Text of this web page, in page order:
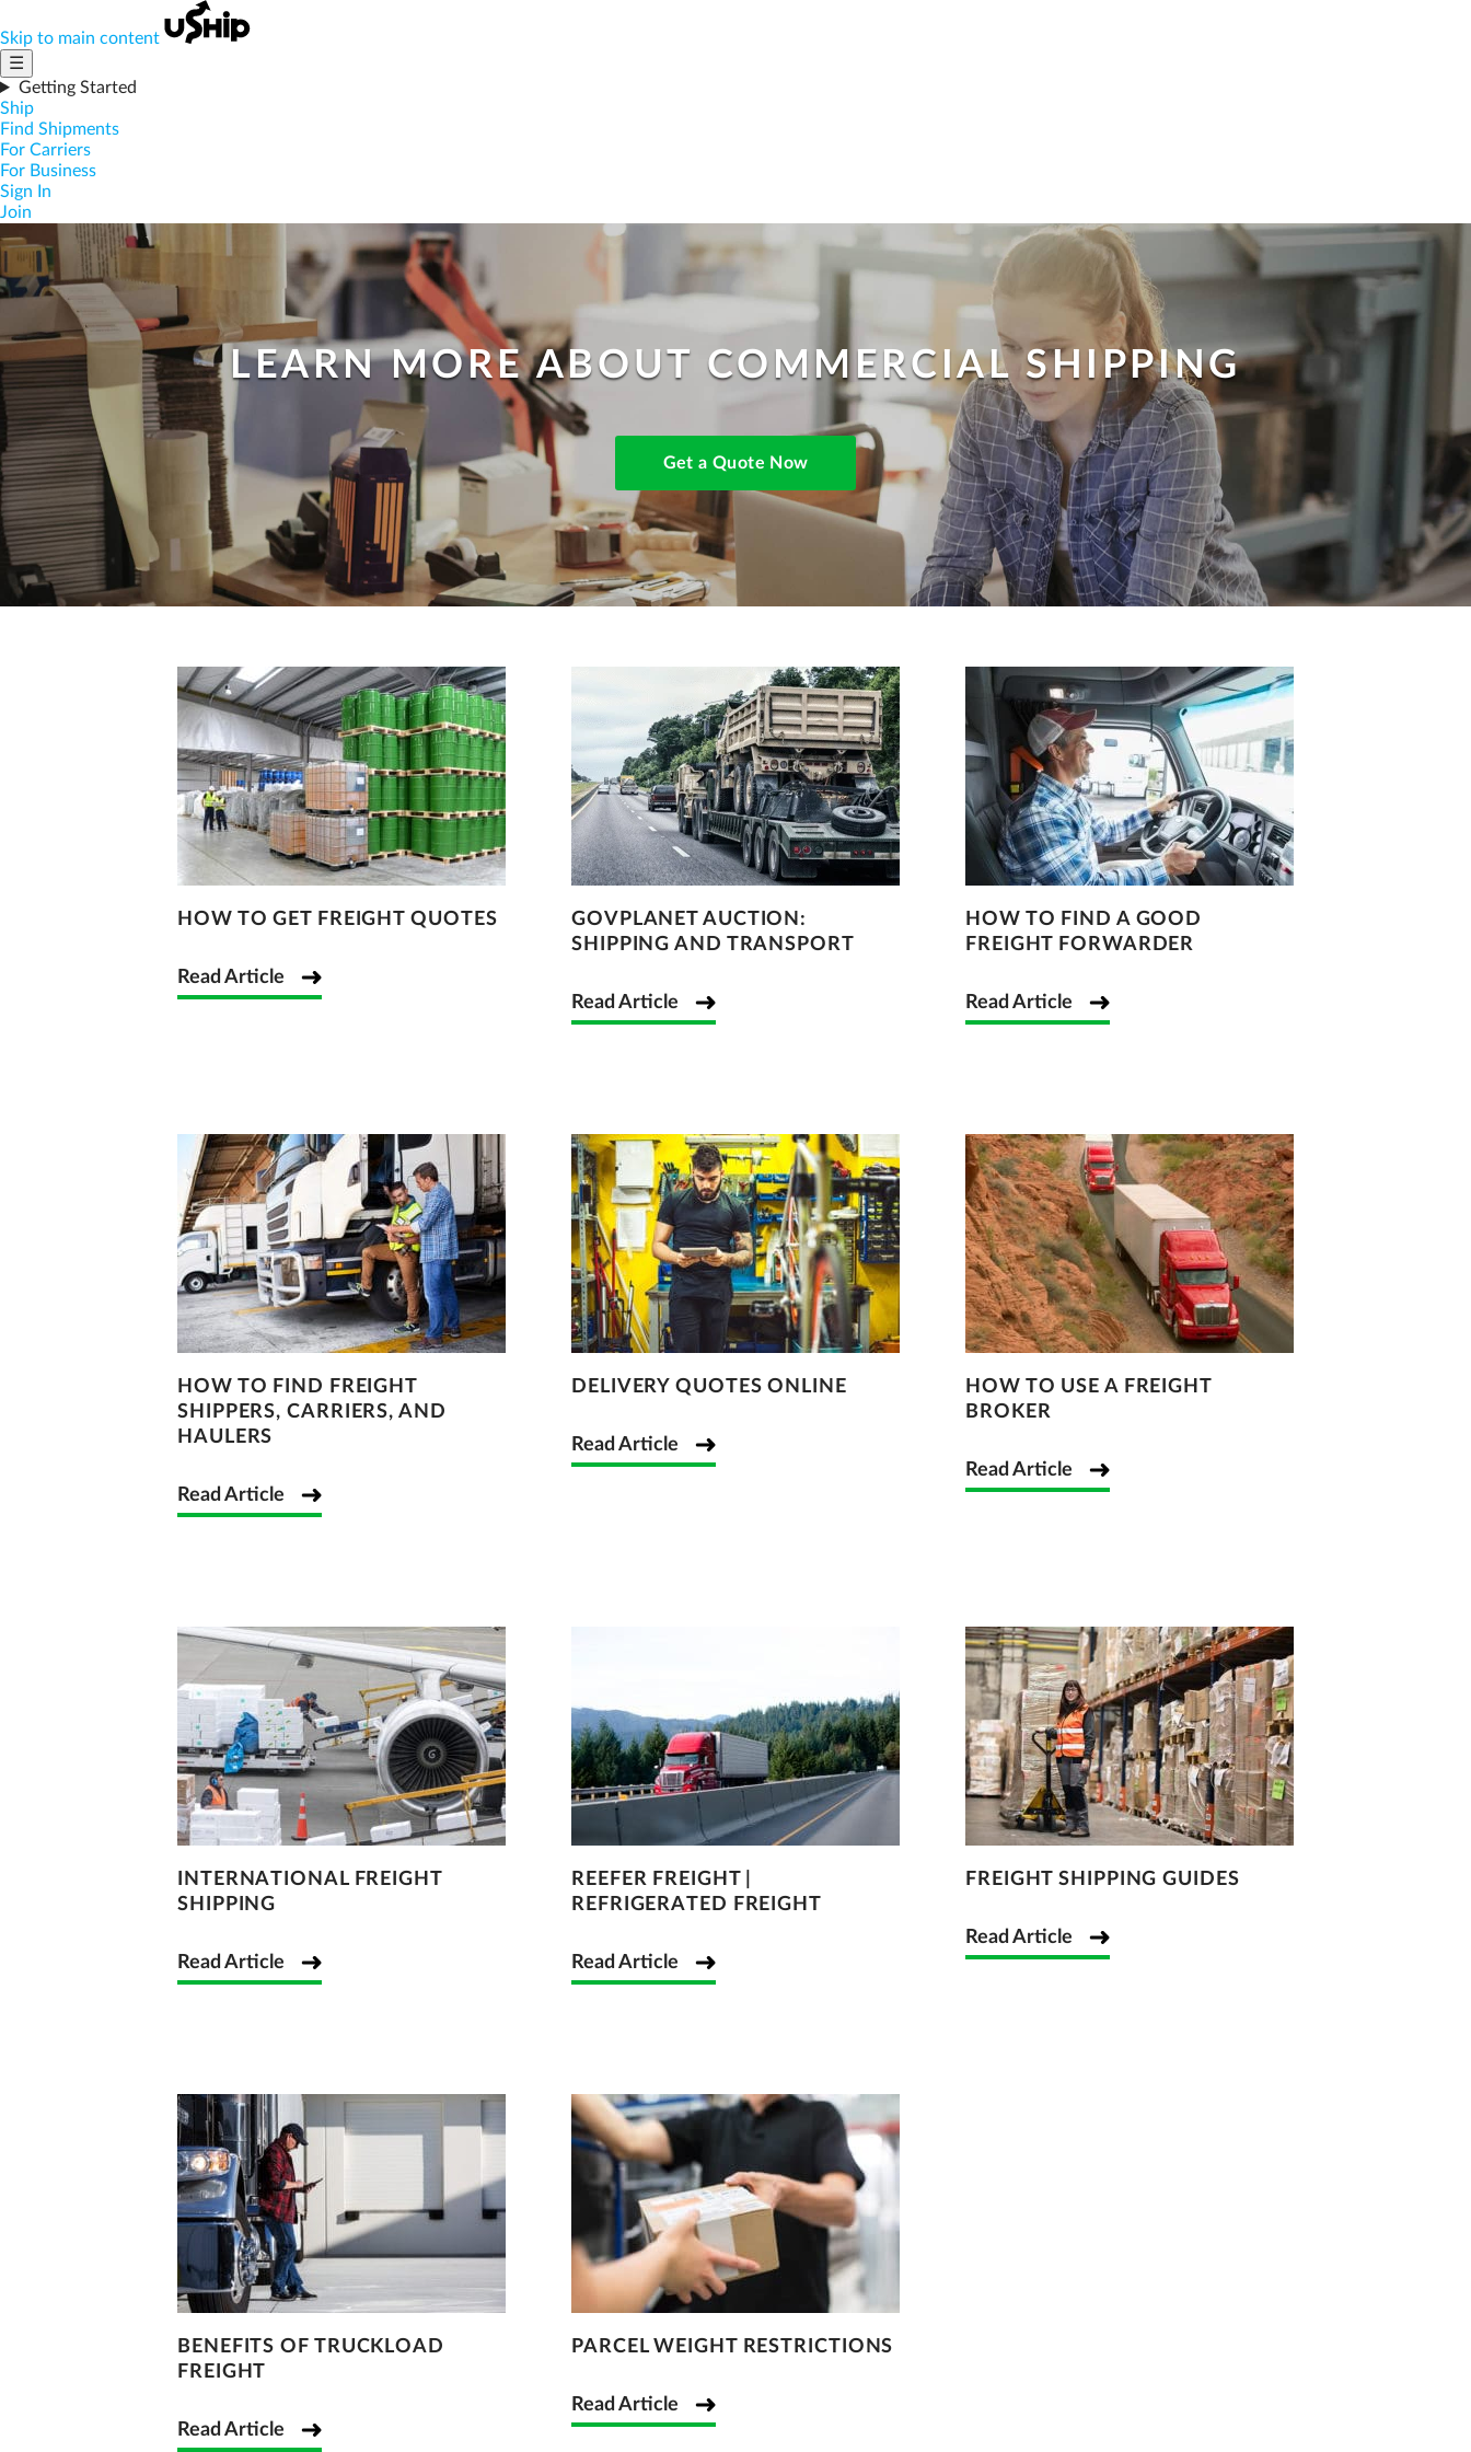
Skip to main content
☰
Getting Started
Ship
Find Shipments
For Carriers
For Business
Sign In
Join
LEARN MORE ABOUT COMMERCIAL SHIPPING
Get a Quote Now
HOW TO GET FREIGHT QUOTES
Read Article
GOVPLANET AUCTION:
SHIPPING AND TRANSPORT
Read Article
HOW TO FIND A GOOD
FREIGHT FORWARDER
Read Article
HOW TO FIND FREIGHT
SHIPPERS, CARRIERS, AND
HAULERS
Read Article
DELIVERY QUOTES ONLINE
Read Article
HOW TO USE A FREIGHT
BROKER
Read Article
INTERNATIONAL FREIGHT
SHIPPING
Read Article
REEFER FREIGHT |
REFRIGERATED FREIGHT
Read Article
FREIGHT SHIPPING GUIDES
Read Article
BENEFITS OF TRUCKLOAD
FREIGHT
Read Article
PARCEL WEIGHT RESTRICTIONS
Read Article